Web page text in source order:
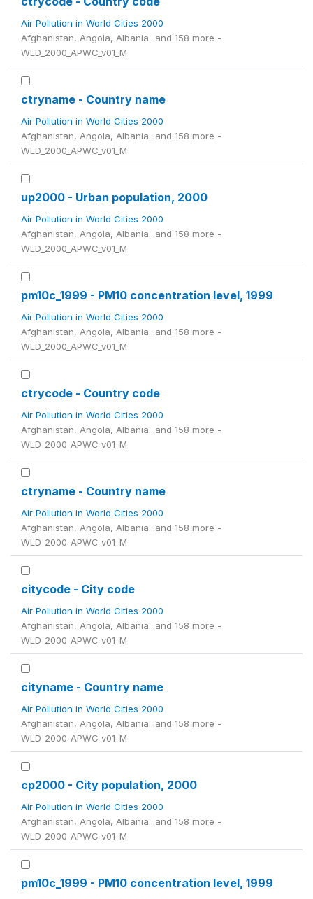
Air Pollution in World Cities 2000
Afghanistan, Angola, Albania...and 158 more -
WLD_2000_APWC_v01_M
ctryname - Country name
Air Pollution in World Cities 2000
Afghanistan, Angola, Albania...and 158 more -
WLD_2000_APWC_v01_M
up2000 - Urban population, 2000
Air Pollution in World Cities 2000
Afghanistan, Angola, Albania...and 158 more -
WLD_2000_APWC_v01_M
pm10c_1999 - PM10 concentration level, 1999
Air Pollution in World Cities 2000
Afghanistan, Angola, Albania...and 158 more -
WLD_2000_APWC_v01_M
ctrycode - Country code
Air Pollution in World Cities 2000
Afghanistan, Angola, Albania...and 158 more -
WLD_2000_APWC_v01_M
ctryname - Country name
Air Pollution in World Cities 2000
Afghanistan, Angola, Albania...and 158 more -
WLD_2000_APWC_v01_M
citycode - City code
Air Pollution in World Cities 2000
Afghanistan, Angola, Albania...and 158 more -
WLD_2000_APWC_v01_M
cityname - Country name
Air Pollution in World Cities 2000
Afghanistan, Angola, Albania...and 158 more -
WLD_2000_APWC_v01_M
cp2000 - City population, 2000
Air Pollution in World Cities 2000
Afghanistan, Angola, Albania...and 158 more -
WLD_2000_APWC_v01_M
pm10c_1999 - PM10 concentration level, 1999